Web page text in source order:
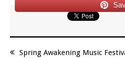
Spring Awakening Music